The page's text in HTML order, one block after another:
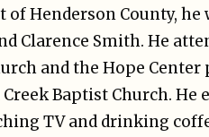
of Henderson County, he
Clarence Smith. He
and the Hope
Baptist Church. He
TV and drinking